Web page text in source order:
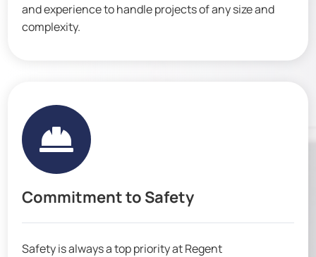
and experience to handle projects of any size and
complexity.

Commitment to Safety
Safety is always a top priority at Regent